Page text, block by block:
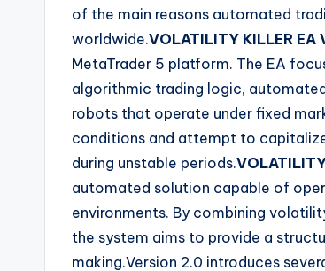
of the main reasons automated
worldwide.VOLATILITY KILLER EA
MetaTrader 5 platform. The EA
algorithmic trading logic,
robots that operate under fixed
conditions and attempt to
during unstable periods.
automated solution capable of
environments. By combining
the system aims to provide a
making.Version 2.0 introduces